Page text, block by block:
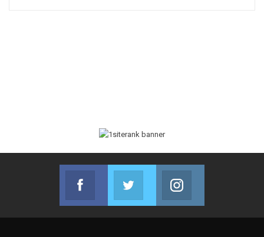
Facebook
Join us on Facebook
Twitter
Join us on Twitter